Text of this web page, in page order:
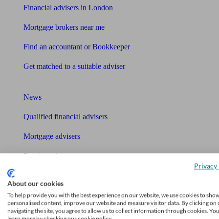
Financial advisers in London
Mortgage brokers near me
Find an accountant or Bookkeeper
Get matched to a suitable adviser
News
Qualified financial advisers
Mortgage advisers
Pension advisers
Bookkeeper
Tools
About our cookies
To help provide you with the best experience on our website, we use cookies to
personalised content, improve our website and measure visitor data. By clicking on
navigating the site, you agree to allow us to collect information through cookies.